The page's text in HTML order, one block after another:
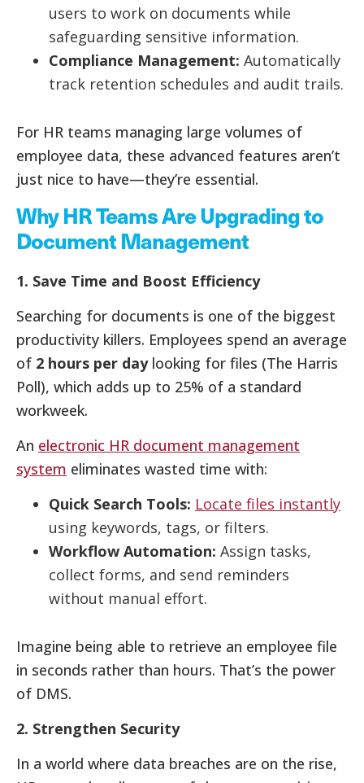
users to work on documents while
safeguarding sensitive information.
Compliance Management: Automatically
track retention schedules and audit trails.
For HR teams managing large volumes of
employee data, these advanced features aren’t
just nice to have—they’re essential.
Why HR Teams Are Upgrading to
Document Management
1. Save Time and Boost Efficiency
Searching for documents is one of the biggest
productivity killers. Employees spend an average
of 2 hours per daylooking for files (The Harris
Poll), which adds up to 25% of a standard
workweek.
An electronic HR document management
system eliminates wasted time with:
Quick Search Tools: Locate files instantly
using keywords, tags, or filters.
Workflow Automation: Assign tasks,
collect forms, and send reminders
without manual effort.
Imagine being able to retrieve an employee file
in seconds rather than hours. That’s the power
of DMS.
2. Strengthen Security
In a world where data breaches are on the rise,